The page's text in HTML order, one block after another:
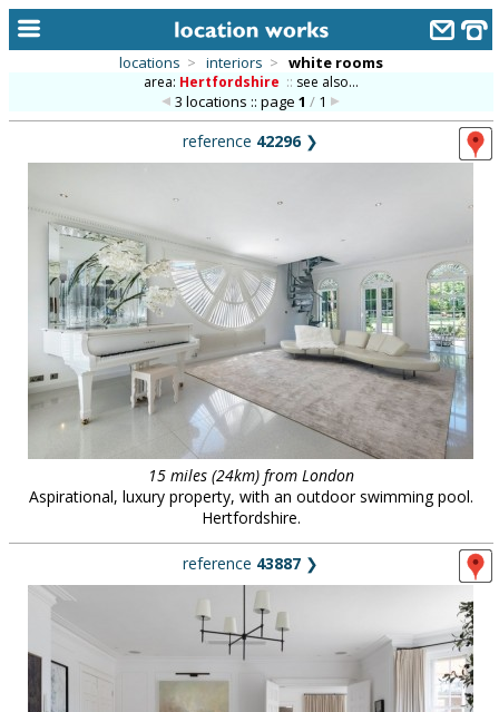
categories
library
new locations
contact us
meet the team
clients & credits
locations > interiors > white rooms
area: Hertfordshire :: see also...
3 locations :: page1 / 1
reference 42296❯
15 miles (24km) from London
Aspirational, luxury property, with an outdoor swimming pool.
Hertfordshire.
reference 43887 ❯